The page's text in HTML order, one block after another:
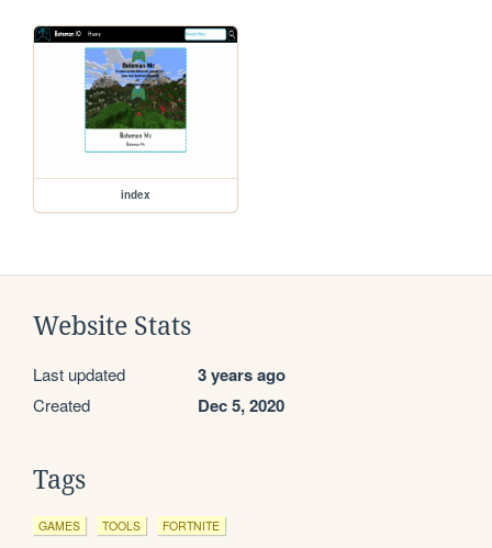
index
Website Stats
Last updated 3 years ago
Created Dec 5, 2020
Tags
GAMES TOOLS FORTNITE